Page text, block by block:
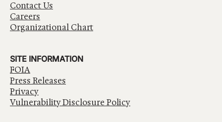
Contact Us
Careers
Organizational Chart
SITE INFORMATION
FOIA
Press Releases
Privacy
Vulnerability Disclosure Policy